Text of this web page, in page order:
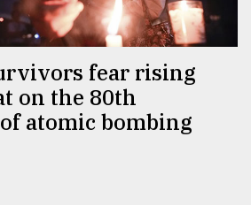
fear rising
on the 80th
atomic bombing